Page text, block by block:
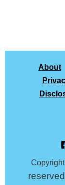
About